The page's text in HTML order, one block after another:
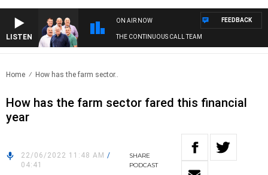
LISTEN
ON AIR NOW
THE CONTINUOUS CALL TEAM
FEEDBACK
Home How has the farm sector..
How has the farm sector fared this financial
year
22/06/2022 11:48 AM /
04:41
SHARE
PODCAST